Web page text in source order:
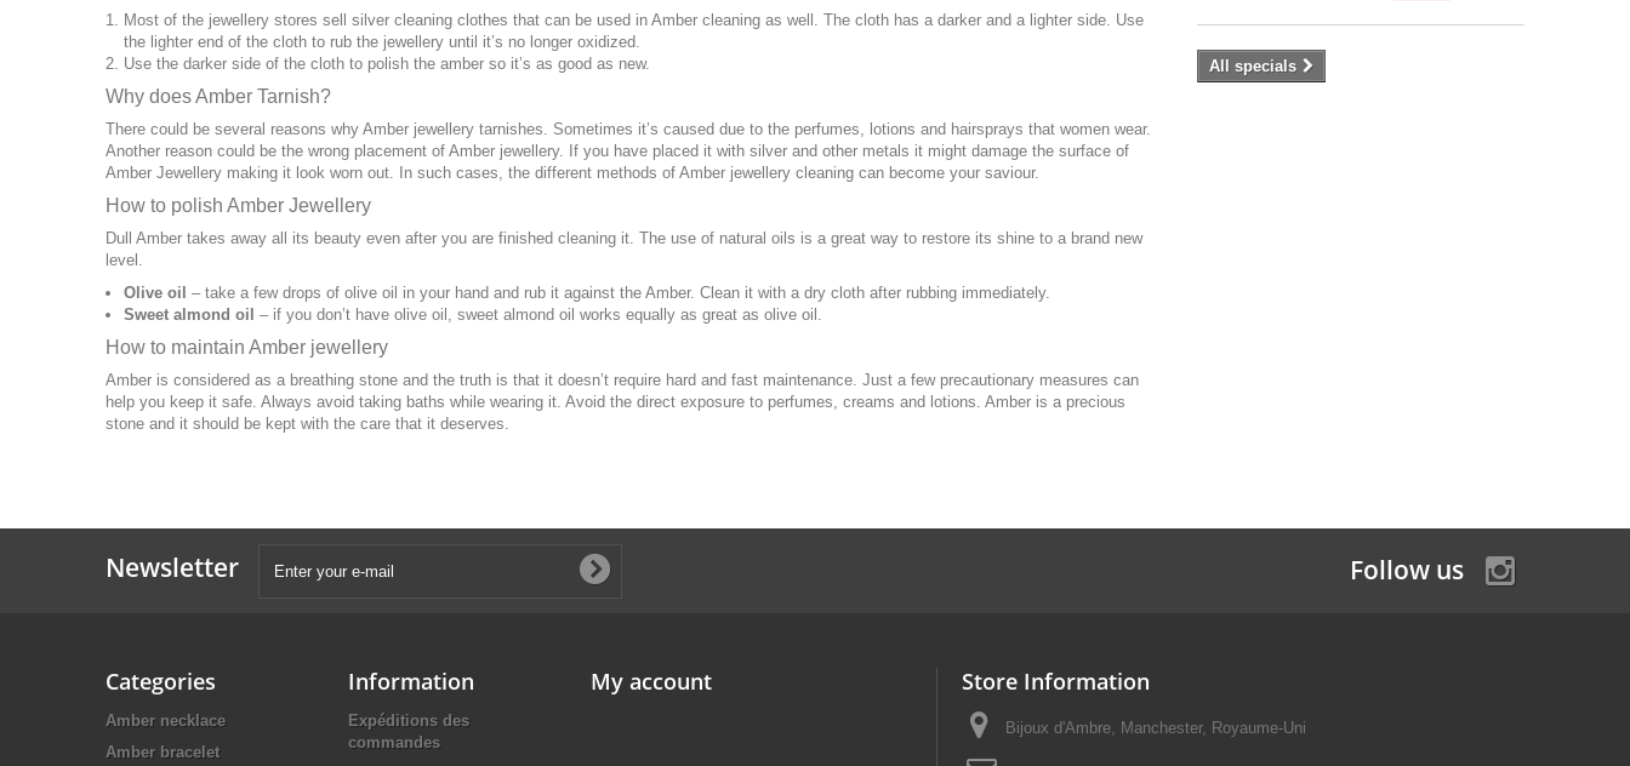
Most of the jewellery stores sell silver cleaning clothes that can be used in Amber cleaning as well. The cloth has a darker and a lighter side. Use
the lighter end of the cloth to rub the jewellery until it’s no longer oxidized.
Use the darker side of the cloth to polish the amber so it’s as good as new.
Why does Amber Tarnish?
There could be several reasons why Amber jewellery tarnishes. Sometimes it’s caused due to the perfumes, lotions and hairsprays that women wear.
Another reason could be the wrong placement of Amber jewellery. If you have placed it with silver and other metals it might damage the surface of
Amber Jewellery making it look worn out. In such cases, the different methods of Amber jewellery cleaning can become your saviour.
How to polish Amber Jewellery
Dull Amber takes away all its beauty even after you are finished cleaning it. The use of natural oils is a great way to restore its shine to a brand new
level.
Olive oil – take a few drops of olive oil in your hand and rub it against the Amber. Clean it with a dry cloth after rubbing immediately.
Sweet almond oil – if you don’t have olive oil, sweet almond oil works equally as great as olive oil.
How to maintain Amber jewellery
Amber is considered as a breathing stone and the truth is that it doesn’t require hard and fast maintenance. Just a few precautionary measures can
help you keep it safe. Always avoid taking baths while wearing it. Avoid the direct exposure to perfumes, creams and lotions. Amber is a precious
stone and it should be kept with the care that it deserves.
All specials
Newsletter Follow us
Categories
Amber necklace
Amber bracelet
Information
Expéditions des
commandes
My account Store Information
Bijoux d'Ambre, Manchester, Royaume-Uni